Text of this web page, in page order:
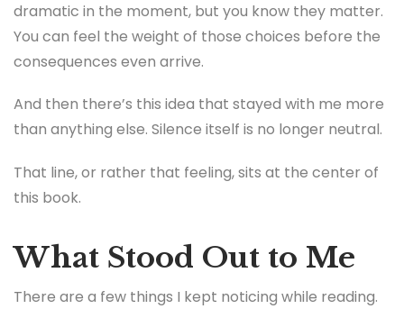
dramatic in the moment, but you know they matter.
You can feel the weight of those choices before the
consequences even arrive.
And then there’s this idea that stayed with me more
than anything else. Silence itself is no longer neutral.
That line, or rather that feeling, sits at the center of
this book.
What Stood Out to Me
There are a few things I kept noticing while reading.